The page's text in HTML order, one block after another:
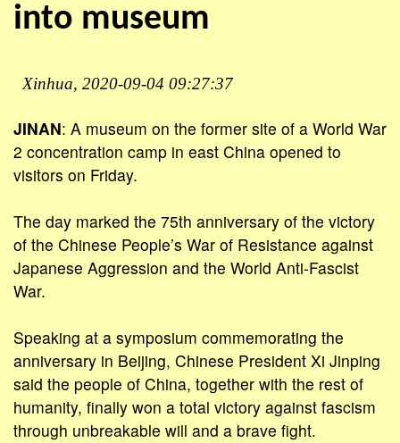
into museum
Xinhua, 2020-09-04 09:27:37
JINAN: A museum on the former site of a World War
2 concentration camp in east China opened to
visitors on Friday.
The day marked the 75th anniversary of the victory
of the Chinese People’s War of Resistance against
Japanese Aggression and the World Anti-Fascist
War.
Speaking at a symposium commemorating the
anniversary in Beijing, Chinese President Xi Jinping
said the people of China, together with the rest of
humanity, finally won a total victory against fascism
through unbreakable will and a brave fight.